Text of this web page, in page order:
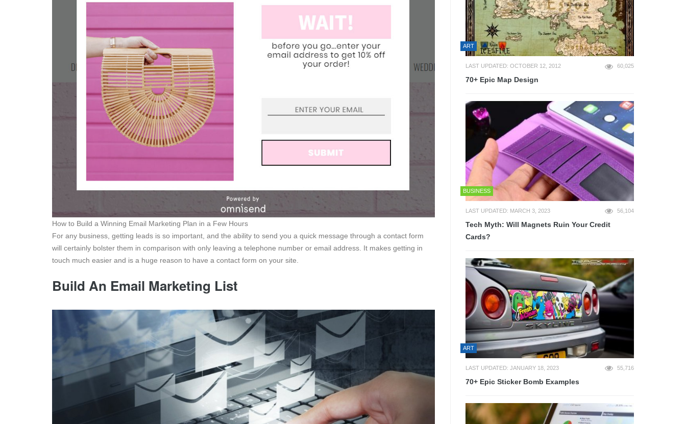
How to Build a Winning Email Marketing Plan in a Few Hours
For any business, getting leads is so important, and the ability to send you a quick message through a contact form
will certainly bolster them in comparison with only leaving a telephone number or email address. It makes getting in
touch much easier and is a huge reason to have a contact form on your site.
Build An Email Marketing List
ART
LAST UPDATED: OCTOBER 12, 2012 60,025
70+ Epic Map Design
BUSINESS
LAST UPDATED: MARCH 3, 2023 56,104
Tech Myth: Will Magnets Ruin Your Credit
Cards?
ART
LAST UPDATED: JANUARY 18, 2023 55,716
70+ Epic Sticker Bomb Examples